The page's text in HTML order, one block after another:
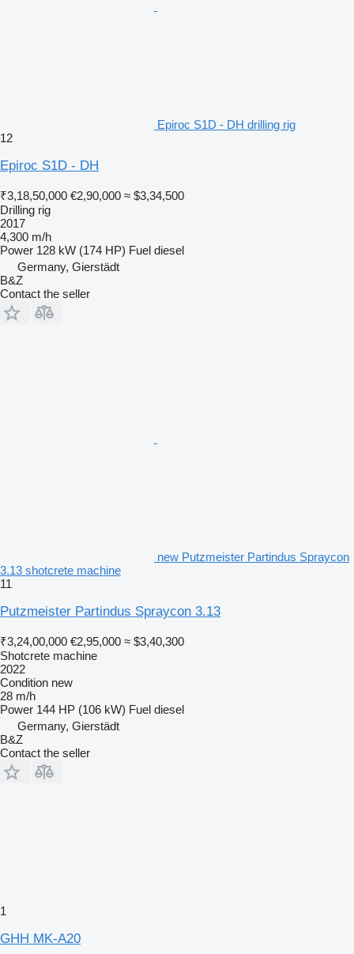
Epiroc S1D - DH drilling rig
12
Epiroc S1D - DH
₹3,18,50,000 €2,90,000 ≈ $3,34,500
Drilling rig
2017
4,300 m/h
Power 128 kW (174 HP) Fuel diesel
Germany, Gierstädt
B&Z
Contact the seller
new Putzmeister Partindus Spraycon
3.13 shotcrete machine
11
Putzmeister Partindus Spraycon 3.13
₹3,24,00,000 €2,95,000 ≈ $3,40,300
Shotcrete machine
2022
Condition new
28 m/h
Power 144 HP (106 kW) Fuel diesel
Germany, Gierstädt
B&Z
Contact the seller
1
GHH MK-A20